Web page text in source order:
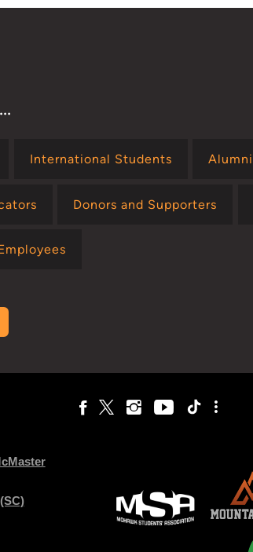
International Students Alumni
Donors and Supporters